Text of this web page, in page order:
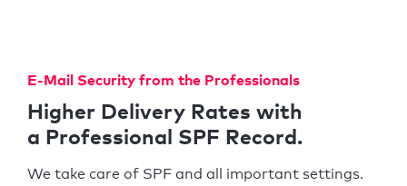
E-Mail Security from the Professionals
Higher Delivery Rates with
a Professional SPF Record.
We take care of SPF and all important settings.